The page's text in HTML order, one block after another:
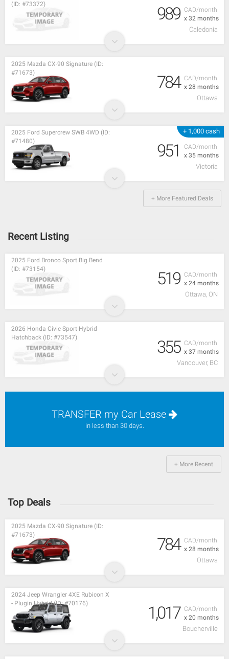
CAD/month
x 32 months
(ID: #73372)
989
Caledonia
CAD/month
x 28 months
2025 Mazda CX-90 Signature (ID:
#71673)
784
Ottawa
+ 1,000 cash
CAD/month
x 35 months
2025 Ford Supercrew SWB 4WD (ID:
#71480)
951
Victoria
+ More Featured Deals
Recent Listing
CAD/month
x 24 months
2025 Ford Bronco Sport Big Bend
(ID: #73154)
519
Ottawa, ON
CAD/month
x 37 months
2026 Honda Civic Sport Hybrid
Hatchback (ID: #73547)
355
Vancouver, BC
TRANSFER my Car Lease
in less than 30 days.
+ More Recent
Top Deals
CAD/month
x 28 months
2025 Mazda CX-90 Signature (ID:
#71673)
784
Ottawa
CAD/month
x 20 months
2024 Jeep Wrangler 4XE Rubicon X
- Plugin Hybrid (ID: #70176)
1,017
Boucherville